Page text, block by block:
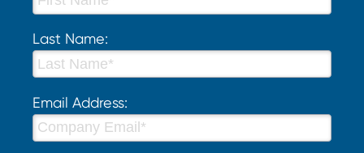
Last Name:
Email Address: